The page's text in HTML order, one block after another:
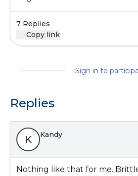
7 Replies
Copy link
Sign in to
Replies
K Kandy
Nothing like that for me.